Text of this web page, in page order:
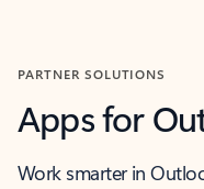
PARTNER SOLUTIONS
Apps for
Work smarter in